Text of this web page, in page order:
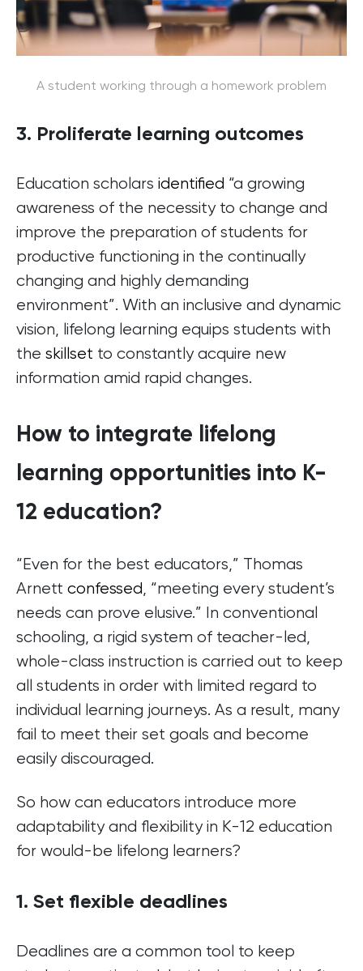
A student working through a homework problem
3. Proliferate learning outcomes
Education scholars identified “a growing
awareness of the necessity to change and
improve the preparation of students for
productive functioning in the continually
changing and highly demanding
environment”. With an inclusive and dynamic
vision, lifelong learning equips students with
the skillset to constantly acquire new
information amid rapid changes.
How to integrate lifelong
learning opportunities into K-
12 education?
“Even for the best educators,” Thomas
Arnett confessed, “meeting every student’s
needs can prove elusive.” In conventional
schooling, a rigid system of teacher-led,
whole-class instruction is carried out to keep
all students in order with limited regard to
individual learning journeys. As a result, many
fail to meet their set goals and become
easily discouraged.
So how can educators introduce more
adaptability and flexibility in K-12 education
for would-be lifelong learners?
1. Set flexible deadlines
Deadlines are a common tool to keep